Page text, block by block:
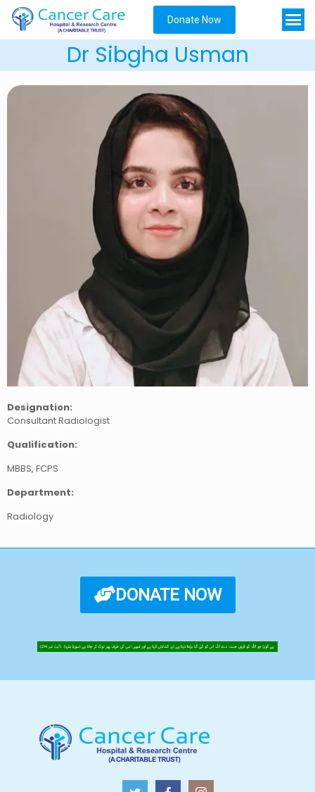
Donate Now
Dr Sibgha Usman
Designation:
Consultant Radiologist
Qualification:
MBBS, FCPS
Department:
Radiology
DONATE NOW